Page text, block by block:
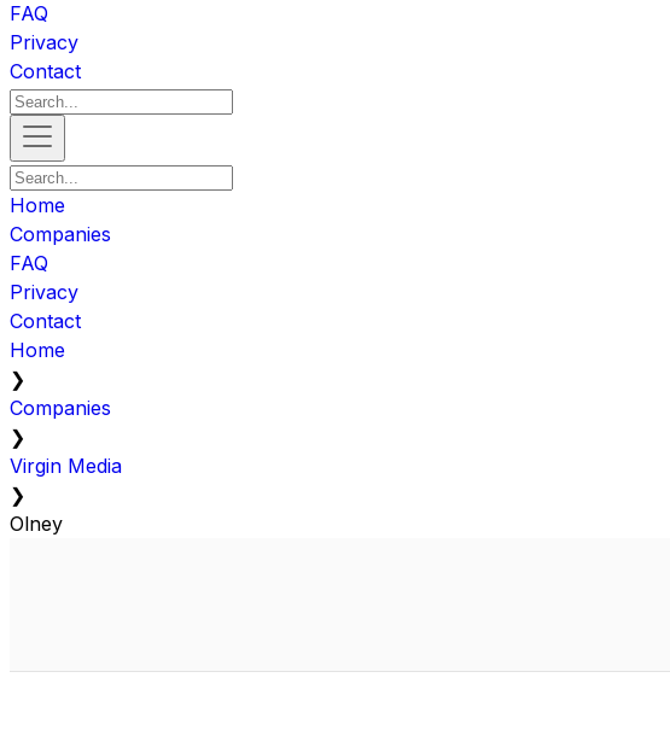
FAQ
Privacy
Contact
Home
Companies
FAQ
Privacy
Contact
Home
❯
Companies
❯
Virgin Media
❯
Olney